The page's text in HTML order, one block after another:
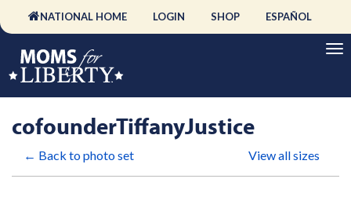
NATIONAL HOME LOGIN SHOP ESPAÑOL
cofounderTiffanyJustice
← Back to photo set View all sizes